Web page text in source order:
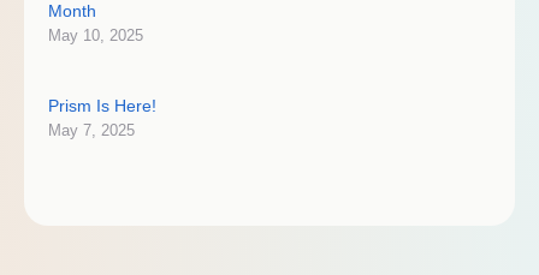
Month
May 10, 2025
Prism Is Here!
May 7, 2025